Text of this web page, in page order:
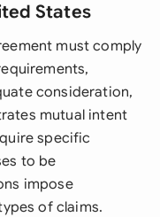
States
must comply
consideration,
mutual intent
specific
to be
impose
of claims.